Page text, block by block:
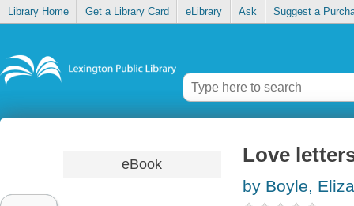
Library Home Get a Library Card eLibrary Ask Suggest a
eBook Love
by Boyle,